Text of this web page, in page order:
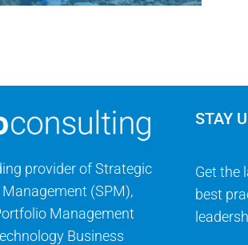
provider of Strategic
(SPM),
Management
Business
STAY
Get the
best